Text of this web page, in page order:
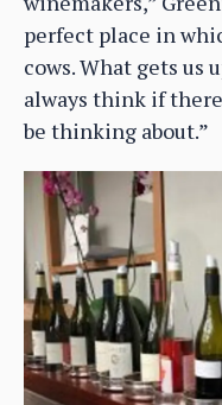
perfect place in
cows. What gets us
always think if
be thinking about.”